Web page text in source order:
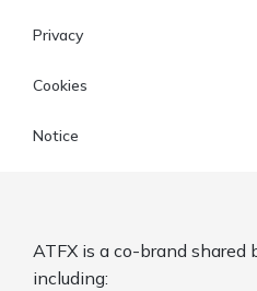
Privacy
Cookies
Notice
ATFX is a co-brand shared
including: